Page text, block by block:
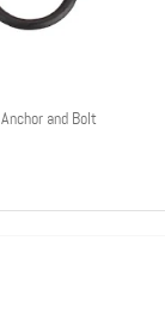
and Bolt